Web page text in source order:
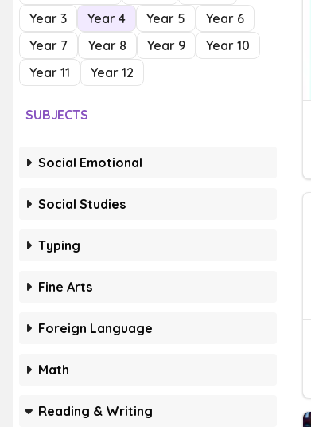
Year 3
Year 4 Year 5
Year 6
Year 7
Year 8 Year 9
Year 10
Year 11
Year 12
SUBJECTS
Social Emotional
Social Studies
Typing
Fine Arts
Foreign Language
Math
Reading & Writing